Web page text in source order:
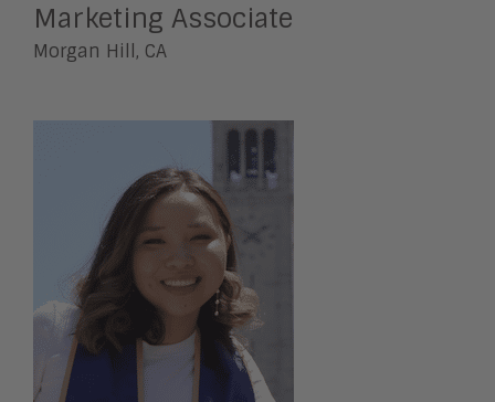
Marketing Associate
Morgan Hill, CA